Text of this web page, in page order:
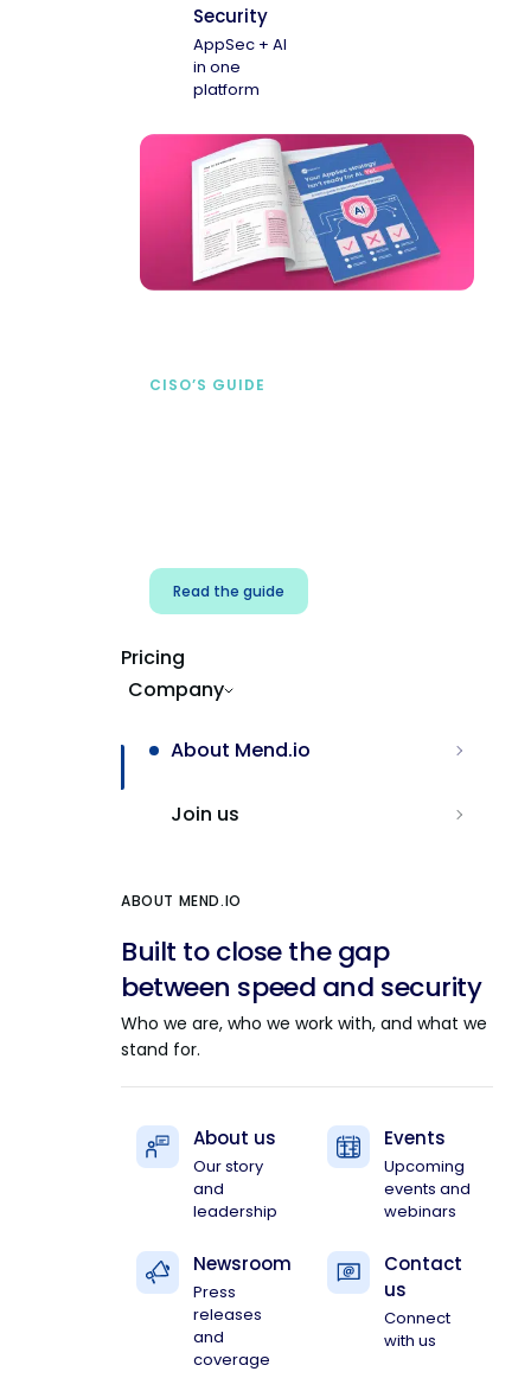
Security
AppSec + AI
in one
platform
CISO’S GUIDE
Read the guide
Pricing
Company
About Mend.io
Join us
ABOUT MEND.IO
Built to close the gap
between speed and security
Who we are, who we work with, and what we
stand for.
About us
Our story
and
leadership
Events
Upcoming
events and
webinars
Newsroom
Press
releases
and
coverage
Contact
us
Connect
with us